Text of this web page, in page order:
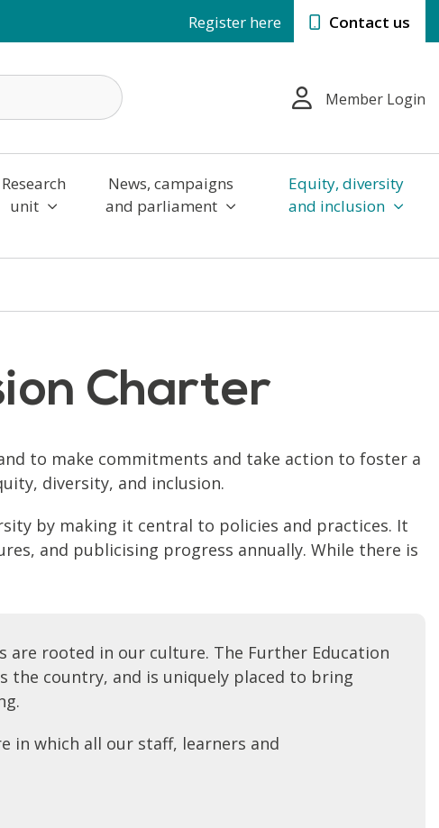
Register here Contact us
Member Login
Research
unit
News, campaigns
and parliament
Equity, diversity
and inclusion
Charter
to make commitments and take action to foster a
diversity, and inclusion.
by making it central to policies and practices. It
and publicising progress annually. While there is
rooted in our culture. The Further Education
the country, and is uniquely placed to bring
in which all our staff, learners and